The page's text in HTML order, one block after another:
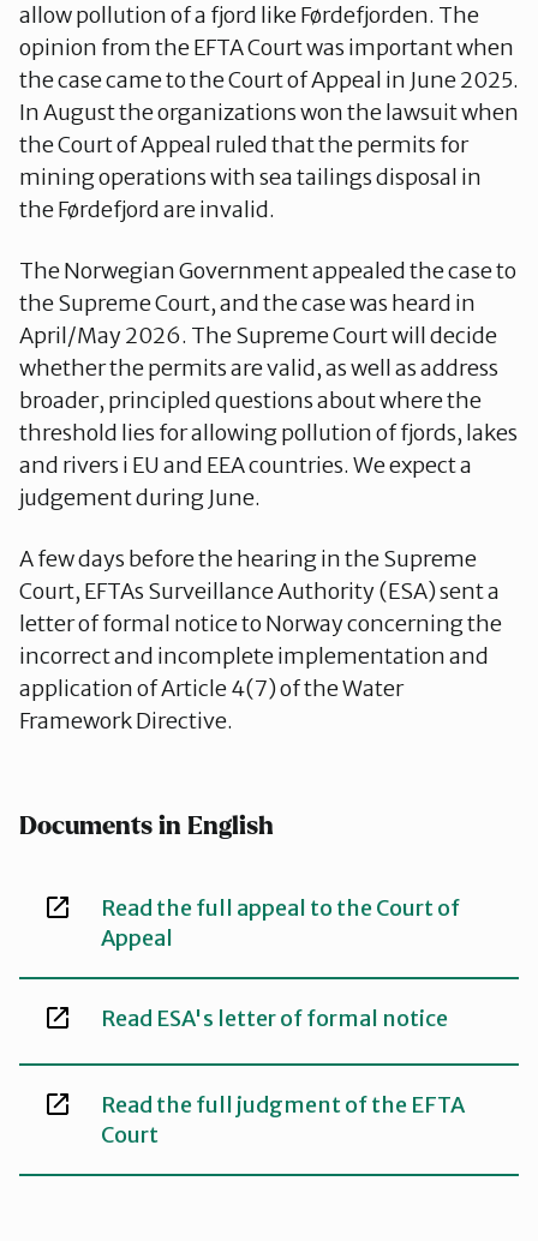
allow pollution of a fjord like Førdefjorden. The
opinion from the EFTA Court was important when
the case came to the Court of Appeal in June 2025.
In August the organizations won the lawsuit when
the Court of Appeal ruled that the permits for
mining operations with sea tailings disposal in
the Førdefjord are invalid.
The Norwegian Government appealed the case to
the Supreme Court, and the case was heard in
April/May 2026. The Supreme Court will decide
whether the permits are valid, as well as address
broader, principled questions about where the
threshold lies for allowing pollution of fjords, lakes
and rivers i EU and EEA countries. We expect a
judgement during June.
A few days before the hearing in the Supreme
Court, EFTAs Surveillance Authority (ESA) sent a
letter of formal notice to Norway concerning the
incorrect and incomplete implementation and
application of Article 4(7) of the Water
Framework Directive.
Documents in English
Read the full appeal to the Court of
Appeal
Read ESA's letter of formal notice
Read the full judgment of the EFTA
Court